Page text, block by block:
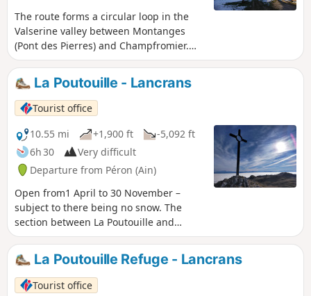
The route forms a circular loop in the
Valserine valley between Montanges
(Pont des Pierres) and Champfromier.
The outward route follows the Valserine
river. The return route follows the
Lancrans tramway from Chézery. There
are two small tunnels to pass through
along the way. There are a few
difficulties between points (1) and (2) on
a trail that is moderately passable at
times. The rest of the route does not
present any major difficulties.
La Poutouille - Lancrans
Tourist office
10.55 mi
+1,900 ft
-5,092 ft
6h 30
Very difficult
Departure from Péron (Ain)
Open from1 April to 30 November –
subject to there being no snow. The
section between La Poutouille and
Lancrans is the third stage of the six-day
walking tour, “The GTJ from Mijoux”. The
GR®9 enters the Ain department via
Mijoux, before following the spectacular
La Poutouille Refuge - Lancrans
Tourist office